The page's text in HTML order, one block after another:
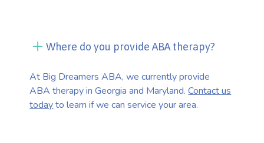
Where do you provide ABA therapy?
At Big Dreamers ABA, we currently provide
ABA therapy in Georgia and Maryland.Contact us
todayto learn if we can service your area.